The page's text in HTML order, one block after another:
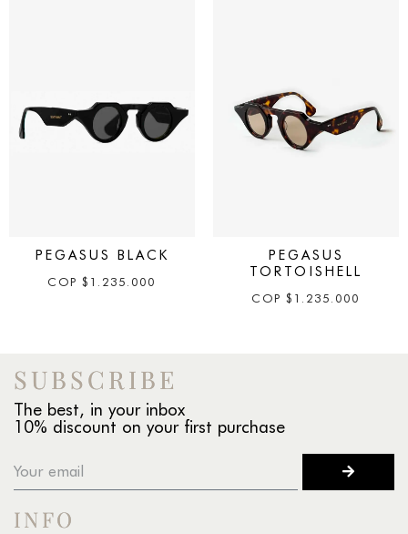
PEGASUS BLACK
COP $ 1.235.000
PEGASUS
TORTOISHELL
COP $ 1.235.000
SUBSCRIBE
The best, in your inbox
10% discount on your first purchase
INFO